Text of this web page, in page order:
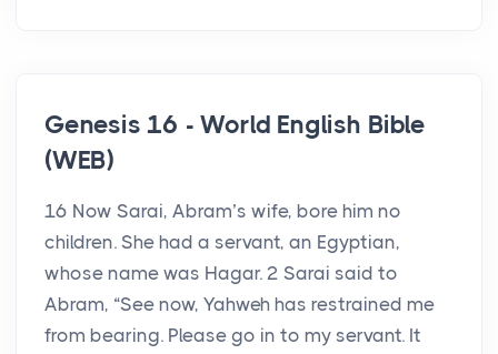
Genesis 16 - World English Bible
(WEB)
16 Now Sarai, Abram’s wife, bore him no
children. She had a servant, an Egyptian,
whose name was Hagar. 2 Sarai said to
Abram, “See now, Yahweh has restrained me
from bearing. Please go in to my servant. It